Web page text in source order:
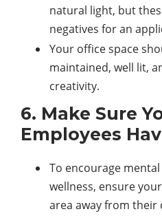
natural light, but
negatives for an
Your office space
maintained, well lit,
creativity.
6. Make Sure
Employees
To encourage
wellness, ensure
area away from their